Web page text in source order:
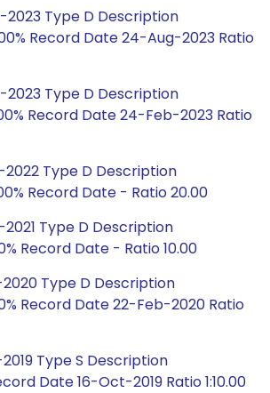
Type D Description
Record Date 24-Aug-2023 Ratio
Type D Description
Record Date 24-Feb-2023 Ratio
Type D Description
Record Date - Ratio 20.00
Type D Description
Record Date - Ratio 10.00
Type D Description
Record Date 22-Feb-2020 Ratio
Type S Description
Date 16-Oct-2019 Ratio 1:10.00